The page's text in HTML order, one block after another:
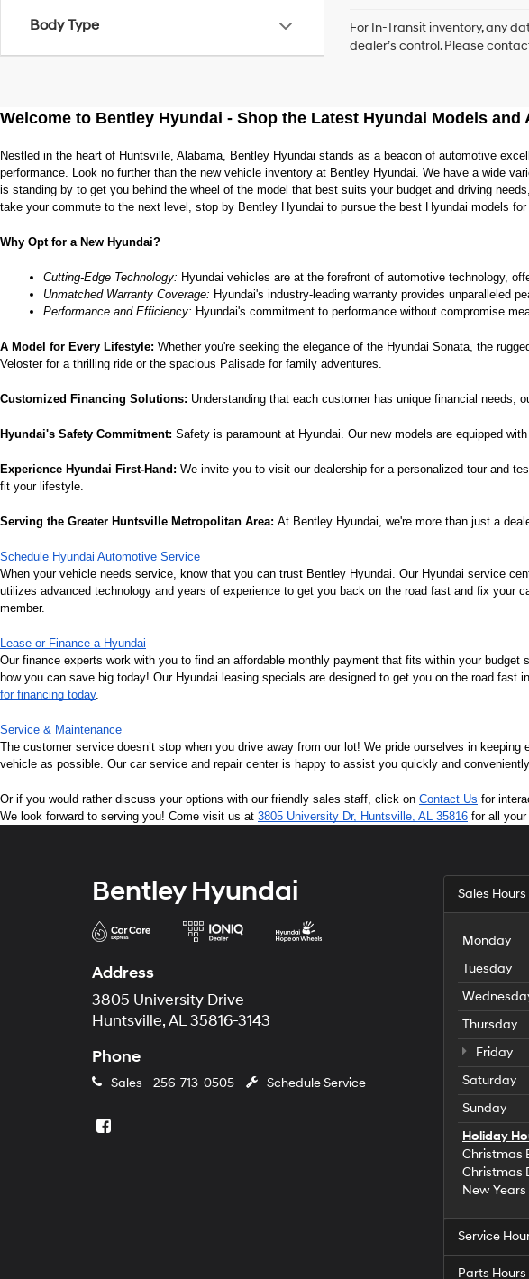
Body Type
this
box,
dealers
their
may
use
make
calls
texts
apply.
For In-Transit inventory, any
dealer’s control. Please
Welcome to Bentley Hyundai - Shop the Latest Hyundai Models
Nestled in the heart of Huntsville, Alabama, Bentley Hyundai stands as a beacon of automotive
performance. Look no further than the new vehicle inventory at Bentley Hyundai. We have a wide
is standing by to get you behind the wheel of the model that best suits your budget and driving
take your commute to the next level, stop by Bentley Hyundai to pursue the best Hyundai models
Why Opt for a New Hyundai?
Cutting-Edge Technology: Hyundai vehicles are at the forefront of automotive technology,
Unmatched Warranty Coverage: Hyundai's industry-leading warranty provides unparalleled
Performance and Efficiency: Hyundai's commitment to performance without compromise
A Model for Every Lifestyle: Whether you're seeking the elegance of the Hyundai Sonata, the
Veloster for a thrilling ride or the spacious Palisade for family adventures.
Customized Financing Solutions: Understanding that each customer has unique financial needs,
Hyundai's Safety Commitment: Safety is paramount at Hyundai. Our new models are equipped
Experience Hyundai First-Hand: We invite you to visit our dealership for a personalized tour and
fit your lifestyle.
Serving the Greater Huntsville Metropolitan Area: At Bentley Hyundai, we're more than just a
Schedule Hyundai Automotive Service
When your vehicle needs service, know that you can trust Bentley Hyundai. Our Hyundai service
utilizes advanced technology and years of experience to get you back on the road fast and fix your
member.
Lease or Finance a Hyundai
Our finance experts work with you to find an affordable monthly payment that fits within your
how you can save big today! Our Hyundai leasing specials are designed to get you on the road
for financing today.
Service & Maintenance
The customer service doesn’t stop when you drive away from our lot! We pride ourselves in
vehicle as possible. Our car service and repair center is happy to assist you quickly and
Or if you would rather discuss your options with our friendly sales staff, click on Contact Us for
We look forward to serving you! Come visit us at 3805 University Dr, Huntsville, AL 35816 for all
Bentley Hyundai
Address
3805 University Drive
Huntsville, AL 35816-3143
Phone
Sales - 256-713-0505 Schedule Service
Sales Hours
Monday
Tuesday
Thursday
Friday
Saturday
Sunday
Holiday
Christmas
Christmas
New Years
Service
Parts Hours